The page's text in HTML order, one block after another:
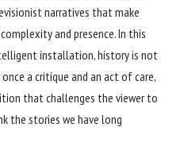
narratives that make
and presence. In this
installation, history is not
a critique and an act of care,
that challenges the viewer to
the stories we have long